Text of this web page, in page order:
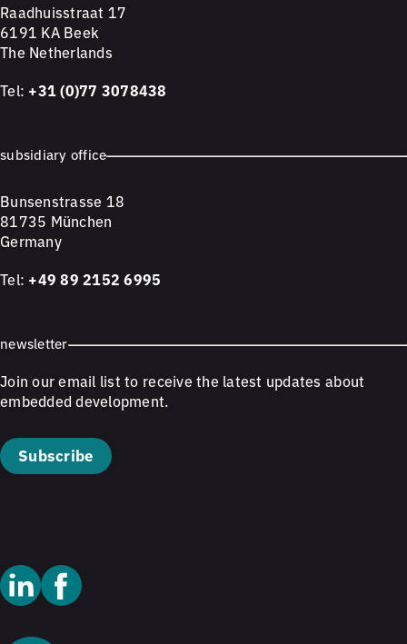
Raadhuisstraat 17
6191 KA Beek
The Netherlands
Tel: +31 (0)77 3078438
subsidiary office
Bunsenstrasse 18
81735 München
Germany
Tel: +49 89 2152 6995
newsletter
Join our email list to receive the latest updates about
embedded development.
Subscribe